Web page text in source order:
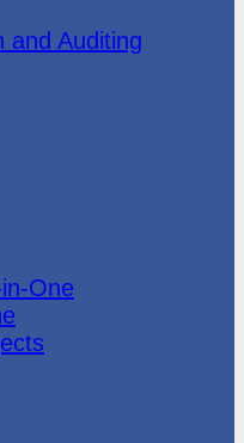
and Auditing
One